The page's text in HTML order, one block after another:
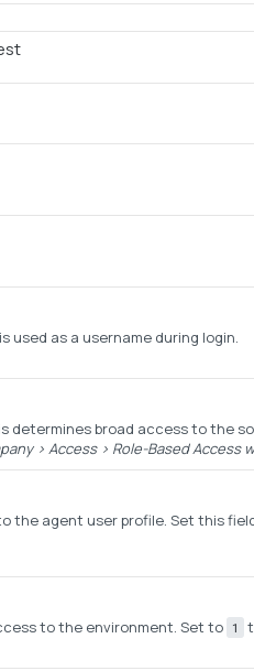
used as a username during login.
determines broad access to the
> Access > Role-Based Access
the agent user profile. Set this
to the environment. Set to 1